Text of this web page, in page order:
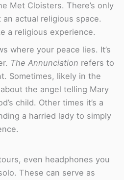
Met Cloisters. There’s only
an actual religious space.
a religious experience.
where your peace lies. It’s
The Annunciation refers to
Sometimes, likely in the
the angel telling Mary
child. Other times it’s a
a harried lady to simply
even headphones you
These can serve as